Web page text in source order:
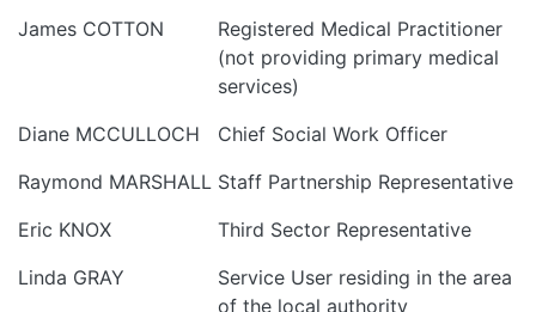
James COTTON
Registered Medical Practitioner
(not providing primary medical
services)
Diane MCCULLOCH
Chief Social Work Officer
Raymond MARSHALL Staff Partnership Representative
Eric KNOX
Third Sector Representative
Linda GRAY
Service User residing in the area
of the local authority